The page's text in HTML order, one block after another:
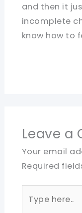
and then it
incomplete
know how to
Leave a
Your email
Required
here..